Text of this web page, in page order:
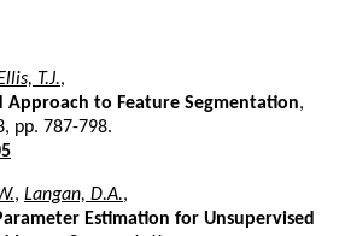
T.J.,
to Feature Segmentation,
pp. 787-798.
, Langan, D.A.,
Estimation for Unsupervised